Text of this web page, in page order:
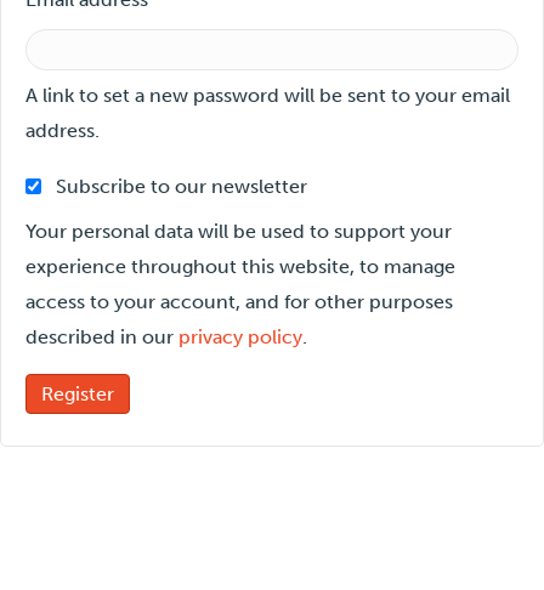
A link to set a new password will be sent to your email
address.
Subscribe to our newsletter
Your personal data will be used to support your
experience throughout this website, to manage
access to your account, and for other purposes
described in our privacy policy.
Register